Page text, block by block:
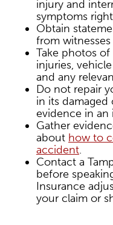
injury and
symptoms
Obtain
from
Take photos
injuries,
and any
Do not repair
in its
evidence in an
Gather
about how to
accident.
Contact a
before
Insurance
your claim or